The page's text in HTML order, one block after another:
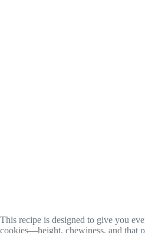
This recipe is designed to give you
cookies—height, chewiness, and